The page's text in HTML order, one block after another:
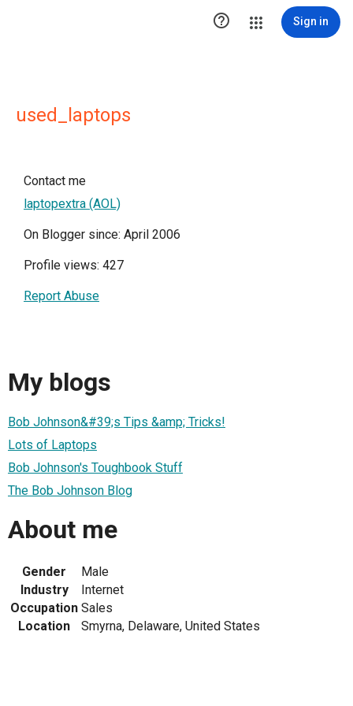
 Sign in
used_laptops
Contact me
laptopextra (AOL)
On Blogger since: April 2006
Profile views: 427
Report Abuse
My blogs
Bob Johnson&#39;s Tips &amp; Tricks!
Lots of Laptops
Bob Johnson's Toughbook Stuff
The Bob Johnson Blog
About me
Gender
Male
Industry
Internet
Occupation Sales
Location
Smyrna, Delaware, United States